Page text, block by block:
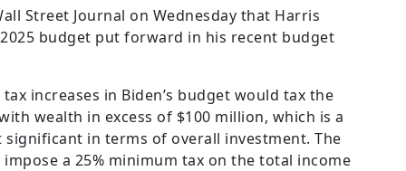
Street Journal on Wednesday that Harris
budget put forward in his recent budget
increases in Biden’s budget would tax the
wealth in excess of $100 million, which is a
in terms of overall investment. The
a 25% minimum tax on the total income